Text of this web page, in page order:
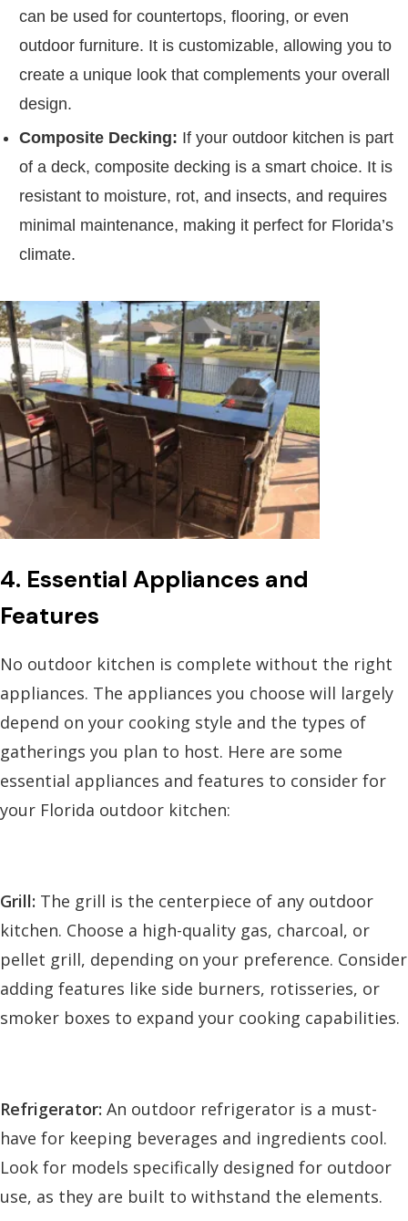
can be used for countertops, flooring, or even
outdoor furniture. It is customizable, allowing you to
create a unique look that complements your overall
design.
Composite Decking: If your outdoor kitchen is part
of a deck, composite decking is a smart choice. It is
resistant to moisture, rot, and insects, and requires
minimal maintenance, making it perfect for Florida’s
climate.
4. Essential Appliances and
Features
No outdoor kitchen is complete without the right
appliances. The appliances you choose will largely
depend on your cooking style and the types of
gatherings you plan to host. Here are some
essential appliances and features to consider for
your Florida outdoor kitchen:
Grill: The grill is the centerpiece of any outdoor
kitchen. Choose a high-quality gas, charcoal, or
pellet grill, depending on your preference. Consider
adding features like side burners, rotisseries, or
smoker boxes to expand your cooking capabilities.
Refrigerator: An outdoor refrigerator is a must-
have for keeping beverages and ingredients cool.
Look for models specifically designed for outdoor
use, as they are built to withstand the elements.